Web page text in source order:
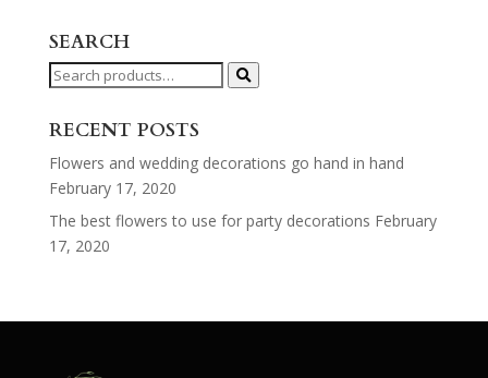
SEARCH
Search
RECENT POSTS
Flowers and wedding decorations go hand in hand
February 17, 2020
The best flowers to use for party decorations February
17, 2020